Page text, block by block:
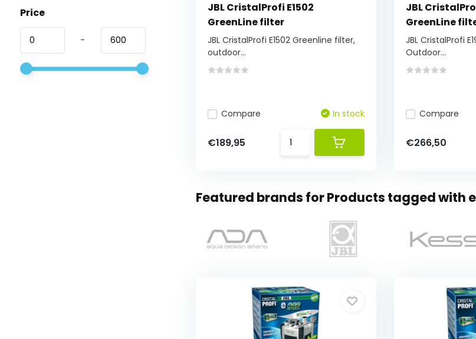
Price
-
JBL CristalProfi E1502
GreenLine filter
JBL CristalProfi E1502 Greenline filter,
outdoor...
Compare In stock
€189,95
JBL
GreenLine
JBL CristalProfi
Outdoor...
Compare
€266,50
Featured brands for Products tagged with